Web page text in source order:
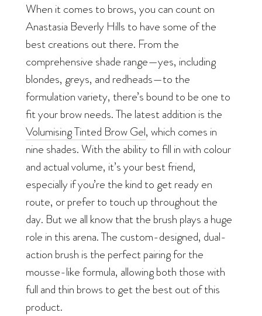
When it comes to brows, you can count on
Anastasia Beverly Hills to have some of the
best creations out there. From the
comprehensive shade range—yes, including
blondes, greys, and redheads—to the
formulation variety, there’s bound to be one to
fit your brow needs. The latest addition is the
Volumising Tinted Brow Gel, which comes in
nine shades. With the ability to fill in with colour
and actualvolume, it’s your best friend,
especially if you’re the kind to get ready en
route, or prefer to touch up throughout the
day. But we all know that the brush plays a huge
role in this arena. The custom-designed, dual-
action brush is the perfect pairing for the
mousse-like formula, allowing both those with
full and thin brows to get the best out of this
product.